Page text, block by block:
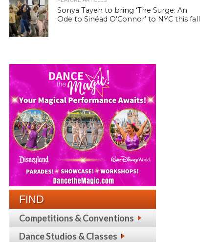
Sonya Tayeh to bring ‘The Surge: An
Ode to Sinéad O’Connor’ to NYC this fall
FIND
Competitions & Conventions
Dance Studios & Classes